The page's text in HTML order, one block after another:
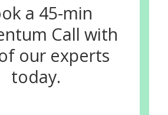
a 45-min
Call with
our experts
today.